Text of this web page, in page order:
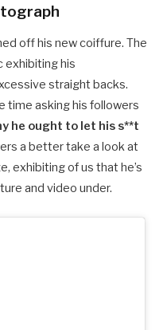
off his new coiffure. The
exhibiting his
straight backs.
time asking his followers
he ought to let his s**t
a better take a look at
exhibiting of us that he’s
and video under.